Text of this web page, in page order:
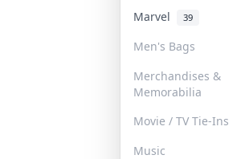
Marvel 39
Men's Bags
Merchandises &
Memorabilia
Movie / TV Tie-Ins
Music